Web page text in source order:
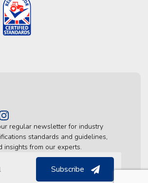
regular newsletter for industry
standards and guidelines,
insights from our experts.